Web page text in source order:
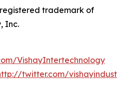
trademark of
Inc.
VishayIntertechnology
twitter.com/vishayindust